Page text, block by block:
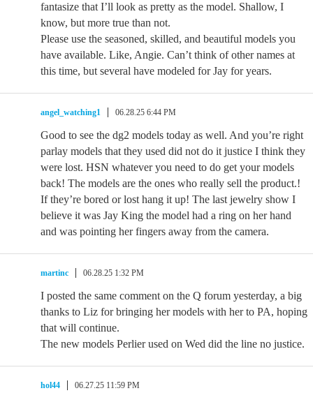
fantasize that I’ll look as pretty as the model. Shallow, I
know, but more true than not.
Please use the seasoned, skilled, and beautiful models you
have available. Like, Angie. Can’t think of other names at
this time, but several have modeled for Jay for years.
angel_watching1 06.28.25 6:44 PM
Good to see the dg2 models today as well. And you’re right
parlay models that they used did not do it justice I think they
were lost. HSN whatever you need to do get your models
back! The models are the ones who really sell the product.!
If they’re bored or lost hang it up! The last jewelry show I
believe it was Jay King the model had a ring on her hand
and was pointing her fingers away from the camera.
martinc 06.28.25 1:32 PM
I posted the same comment on the Q forum yesterday, a big
thanks to Liz for bringing her models with her to PA, hoping
that will continue.
The new models Perlier used on Wed did the line no justice.
hol44 06.27.25 11:59 PM